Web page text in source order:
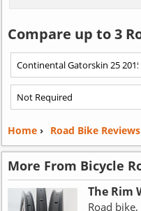
Compare up to 3
Home› Road Bike Reviews
More From Bicycle
The Rim
Road